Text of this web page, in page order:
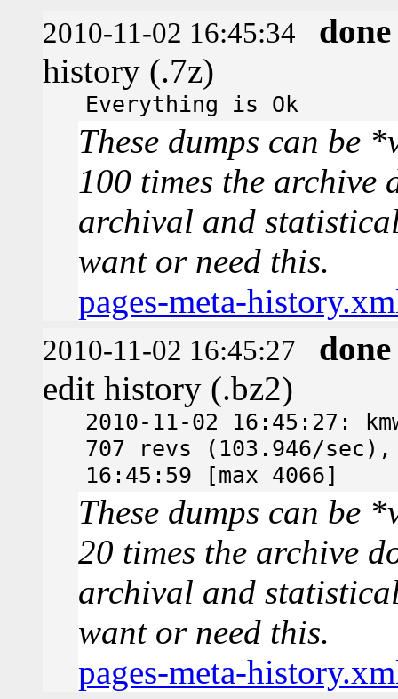
2010-11-02 16:45:34
done
history (.7z)
Everything is Ok
These dumps can be
100 times the archive
archival and
want or need this.
pages-meta-
2010-11-02 16:45:27
done
edit history (.bz2)
2010-11-02 16:45:27:
707 revs (103.946/sec),
16:45:59 [max 4066]
These dumps can be
20 times the archive
archival and
want or need this.
pages-meta-